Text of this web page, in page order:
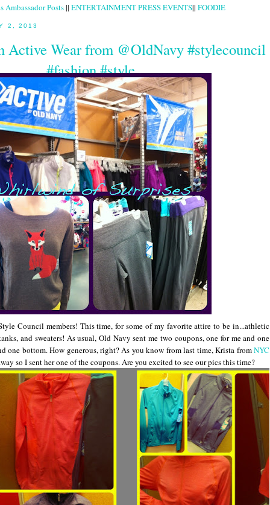
Ambassador Posts|| ENTERTAINMENT PRESS EVENTS|| FOODIE
2, 2013
Active Wear from @OldNavy #stylecouncil
#fashion #style
Council members! This time, for some of my favorite attire to be in...athletic
and sweaters! As usual, Old Navy sent me two coupons, one for me and one
one bottom. How generous, right? As you know from last time, Krista fromNYC
so I sent her one of the coupons. Are you excited to see our pics this time?